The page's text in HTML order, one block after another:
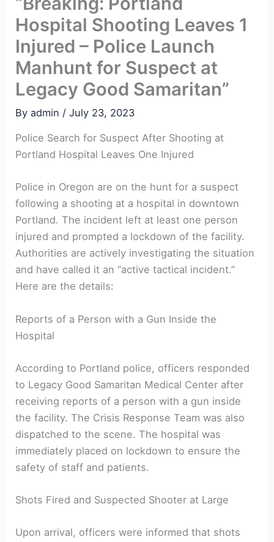
Hospital Shooting Leaves 1
Injured – Police Launch
Manhunt for Suspect at
Legacy Good Samaritan”
Byadmin /July 23, 2023
Police Search for Suspect After Shooting at
Portland Hospital Leaves One Injured
Police in Oregon are on the hunt for a suspect
following a shooting at a hospital in downtown
Portland. The incident left at least one person
injured and prompted a lockdown of the facility.
Authorities are actively investigating the situation
and have called it an “active tactical incident.”
Here are the details:
Reports of a Person with a Gun Inside the
Hospital
According to Portland police, officers responded
to Legacy Good Samaritan Medical Center after
receiving reports of a person with a gun inside
the facility. The Crisis Response Team was also
dispatched to the scene. The hospital was
immediately placed on lockdown to ensure the
safety of staff and patients.
Shots Fired and Suspected Shooter at Large
Upon arrival, officers were informed that shots